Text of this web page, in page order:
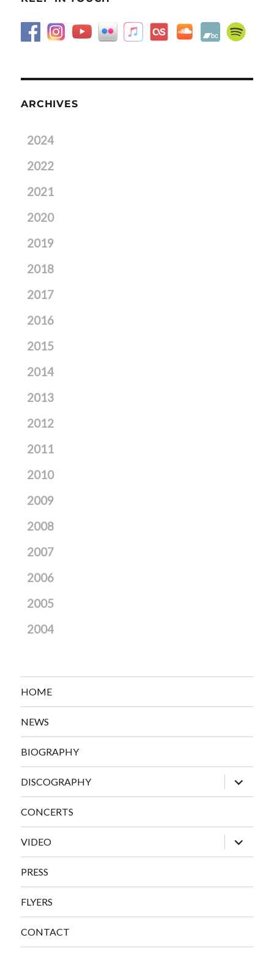
ARCHIVES
2024
2022
2021
2020
2019
2018
2017
2016
2015
2014
2013
2012
2011
2010
2009
2008
2007
2006
2005
2004
HOME
NEWS
BIOGRAPHY
DISCOGRAPHY
expand
child
menu
CONCERTS
VIDEO
expand
child
menu
PRESS
FLYERS
CONTACT